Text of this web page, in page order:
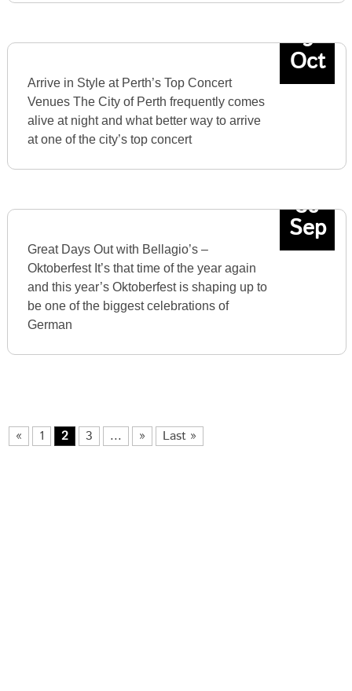
9
Oct
Arrive in Style at Perth’s Top Concert
Venues The City of Perth frequently comes
alive at night and what better way to arrive
at one of the city’s top concert
30
Sep
Great Days Out with Bellagio’s –
Oktoberfest It’s that time of the year again
and this year’s Oktoberfest is shaping up to
be one of the biggest celebrations of
German
« 1 2 3 ... » Last »